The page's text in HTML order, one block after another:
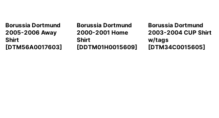
Borussia Dortmund
2005-2006 Away
Shirt
[DTM56A0017603]
Borussia Dortmund
2000-2001 Home
Shirt
[DDTM01H0015609]
Borussia Dortmund
2003-2004 CUP Shirt
w/tags
[DTM34C0015605]